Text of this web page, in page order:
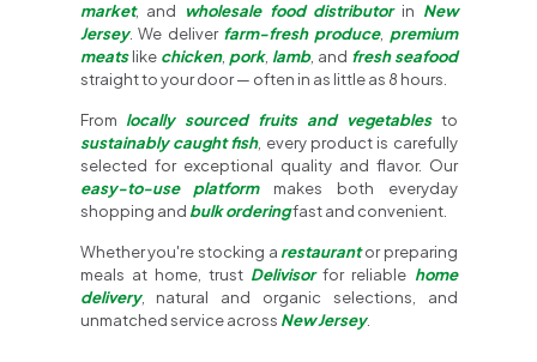
market, and wholesale food distributorin New
Jersey. We deliver farm-fresh produce, premium
meatslike chicken, pork, lamb, and fresh seafood
straight to your door — often in as little as 8 hours.
Fromlocally sourced fruits and vegetablesto
sustainably caught fish, every product is carefully
selected for exceptional quality and flavor. Our
easy-to-use platformmakes both everyday
shopping andbulk orderingfast and convenient.
Whether you're stocking arestaurantor preparing
meals at home, trust Delivisorfor reliable home
delivery, natural and organic selections, and
unmatched service across New Jersey.